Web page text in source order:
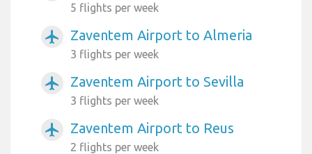
5 flights per week
airplanemode_active Zaventem Airport to Almeria
3 flights per week
airplanemode_active Zaventem Airport to Sevilla
3 flights per week
airplanemode_active Zaventem Airport to Reus
2 flights per week